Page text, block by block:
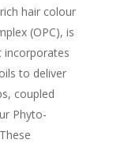
hair colour
(OPC), is
incorporates
to deliver
coupled
Phyto-